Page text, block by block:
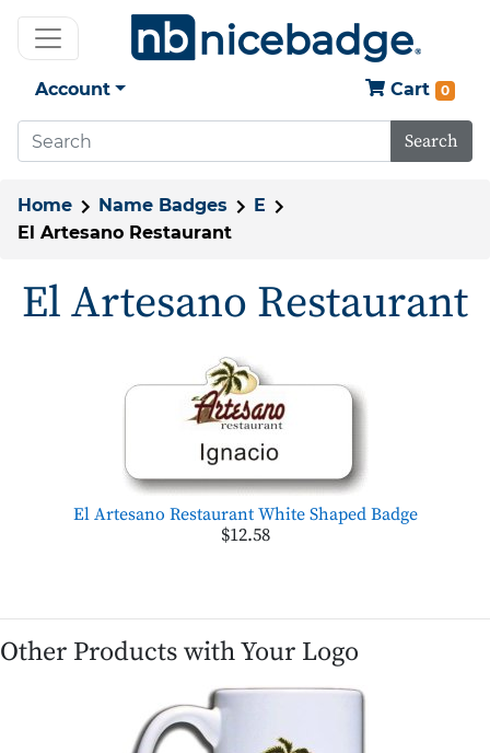
Account Cart 0
Search
Home Name Badges
E
El Artesano Restaurant
El Artesano Restaurant
El Artesano Restaurant White Shaped Badge
$12.58
Other Products with Your Logo